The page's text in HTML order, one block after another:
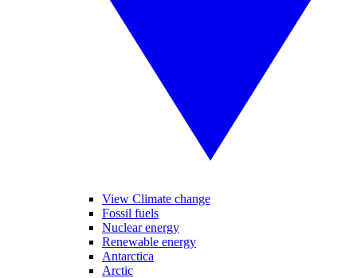
View Climate change
Fossil fuels
Nuclear energy
Renewable energy
Antarctica
Arctic